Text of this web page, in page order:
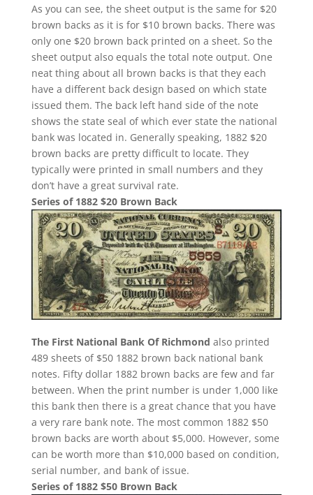
As you can see, the sheet output is the same for $20
brown backs as it is for $10 brown backs. There was
only one $20 brown back printed on a sheet. So the
sheet output also equals the total note output. One
neat thing about all brown backs is that they each
have a different back design based on which state
issued them. The back left hand side of the note
shows the state seal of which ever state the national
bank was located in. Generally speaking, 1882 $20
brown backs are pretty difficult to locate. They
typically were printed in small numbers and they
don’t have a great survival rate.
Series of 1882 $20 Brown Back
The First National Bank Of Richmond also printed
489 sheets of $50 1882 brown back national bank
notes. Fifty dollar 1882 brown backs are few and far
between. When the print number is under 1,000 like
this bank then there is a great chance that you have
a very rare bank note. The most common 1882 $50
brown backs are worth about $5,000. However, some
can be worth more than $10,000 based on condition,
serial number, and bank of issue.
Series of 1882 $50 Brown Back